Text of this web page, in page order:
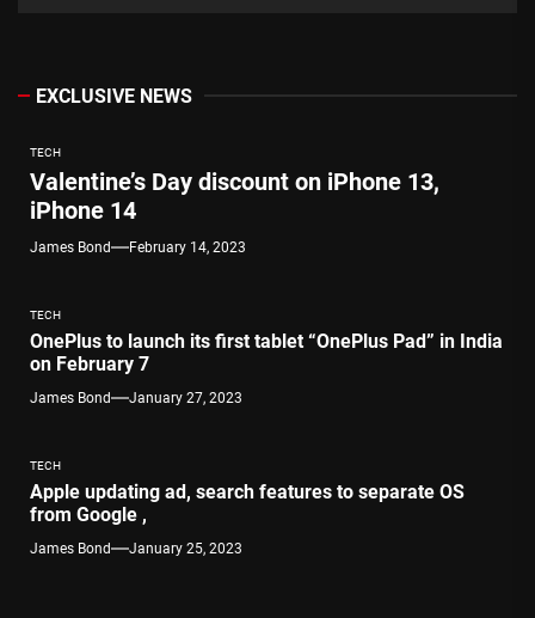
EXCLUSIVE NEWS
TECH
Valentine’s Day discount on iPhone 13,
iPhone 14
James Bond February 14, 2023
TECH
OnePlus to launch its first tablet “OnePlus Pad” in India
on February 7
James Bond January 27, 2023
TECH
Apple updating ad, search features to separate OS
from Google ,
James Bond January 25, 2023